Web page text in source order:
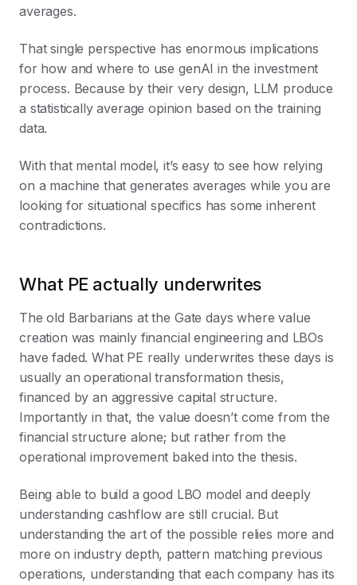
averages.
That single perspective has enormous implications
for how and where to use genAI in the investment
process. Because by their very design, LLM produce
a statistically average opinion based on the training
data.
With that mental model, it’s easy to see how relying
on a machine that generates averages while you are
looking for situational specifics has some inherent
contradictions.
What PE actually underwrites
The old Barbarians at the Gate days where value
creation was mainly financial engineering and LBOs
have faded. What PE really underwrites these days is
usually an operational transformation thesis,
financed by an aggressive capital structure.
Importantly in that, the value doesn’t come from the
financial structure alone; but rather from the
operational improvement baked into the thesis.
Being able to build a good LBO model and deeply
understanding cashflow are still crucial. But
understanding the art of the possible relies more and
more on industry depth, pattern matching previous
operations, understanding that each company has its